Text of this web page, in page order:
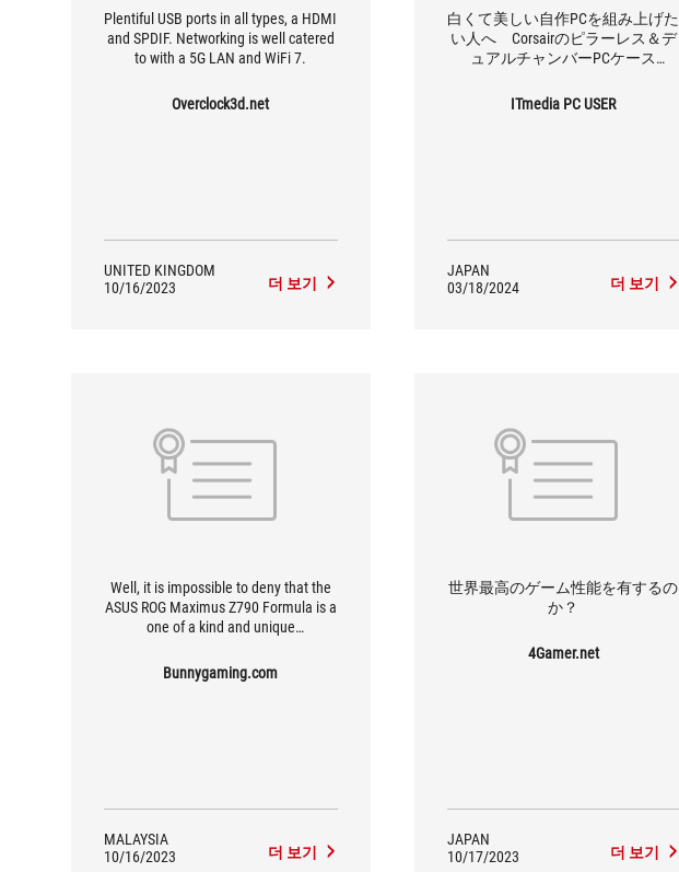
Plentiful USB ports in all types, a HDMI
and SPDIF. Networking is well catered
to with a 5G LAN and WiFi 7.
Overclock3d.net
UNITED KINGDOM
10/16/2023
더 보기
白くて美しい自作PCを組み上げた
い人へ Corsairのピラーレス＆デ
ュアルチャンバーPCケース
解剖する
ITmedia PC USER
JAPAN
03/18/2024
더 보기
Well, it is impossible to deny that the
ASUS ROG Maximus Z790 Formula is a
one of a kind and unique
features and functions, I am sure that
this will be a favourite companion to
Bunnygaming.com
MALAYSIA
10/16/2023
더 보기
世界最高のゲーム性能を有するの
か？
4Gamer.net
JAPAN
10/17/2023
더 보기